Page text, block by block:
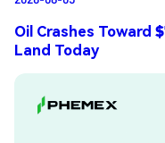
Oil Crashes Toward
Land Today